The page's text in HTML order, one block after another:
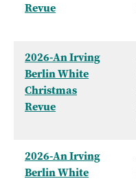
Revue
2026-An Irving
Berlin White
Christmas
Revue
2026-An Irving
Berlin White